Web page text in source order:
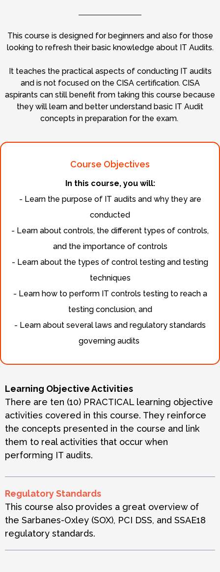
This course is designed for beginners and also for those
looking to refresh their basic knowledge about IT Audits.
It teaches the practical aspects of conducting IT audits
and is not focused on the CISA certification. CISA
aspirants can still benefit from taking this course because
they will learn and better understand basic IT Audit
concepts in preparation for the exam.
Course Objectives
In this course, you will:
- Learn the purpose of IT audits and why they are
conducted
- Learn about controls, the different types of controls,
and the importance of controls
- Learn about the types of control testing and testing
techniques
- Learn how to perform IT controls testing to reach a
testing conclusion, and
- Learn about several laws and regulatory standards
governing audits
Learning Objective Activities
There are ten (10) PRACTICAL learning objective
activities covered in this course. They reinforce
the concepts presented in the course and link
them to real activities that occur when
performing IT audits.
Regulatory Standards
This course also provides a great overview of
the Sarbanes-Oxley (SOX), PCI DSS, and SSAE18
regulatory standards.